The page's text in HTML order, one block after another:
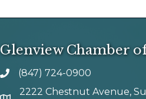
Glenview Chamber
phone number
(847) 724-0900
2222 Chestnut Avenue,